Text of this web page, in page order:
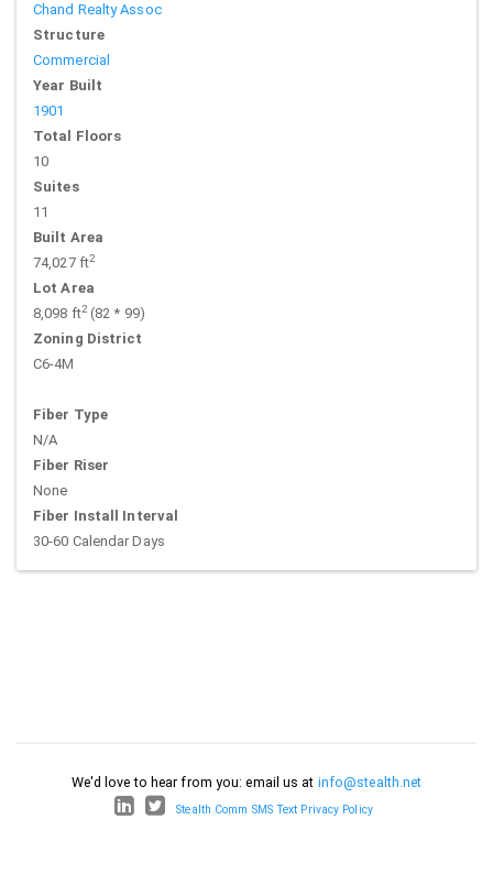
Chand Realty Assoc
Structure
Commercial
Year Built
1901
Total Floors
10
Suites
11
Built Area
74,027 ft2
Lot Area
8,098 ft2(82 * 99)
Zoning District
C6-4M
Fiber Type
N/A
Fiber Riser
None
Fiber Install Interval
30-60 Calendar Days
We'd love to hear from you: email us at info@stealth.net
Stealth Comm SMS Text Privacy Policy